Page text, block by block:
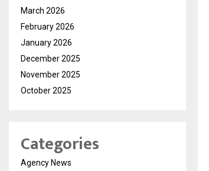
March 2026
February 2026
January 2026
December 2025
November 2025
October 2025
Categories
Agency News